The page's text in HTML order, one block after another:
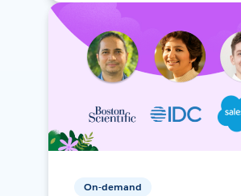
On-demand